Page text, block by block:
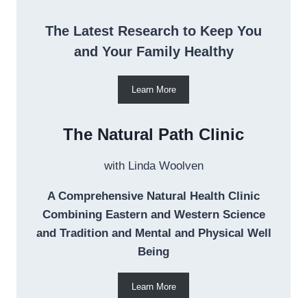
The Latest Research to Keep You
and Your Family Healthy
Learn More
The Natural Path Clinic
with Linda Woolven
A Comprehensive Natural Health Clinic
Combining Eastern and Western Science
and Tradition and Mental and Physical Well
Being
Learn More